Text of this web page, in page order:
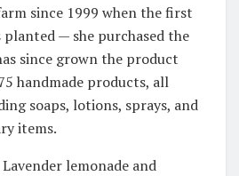
since 1999 when the first
planted — she purchased the
since grown the product
handmade products, all
soaps, lotions, sprays, and
items.
lemonade and